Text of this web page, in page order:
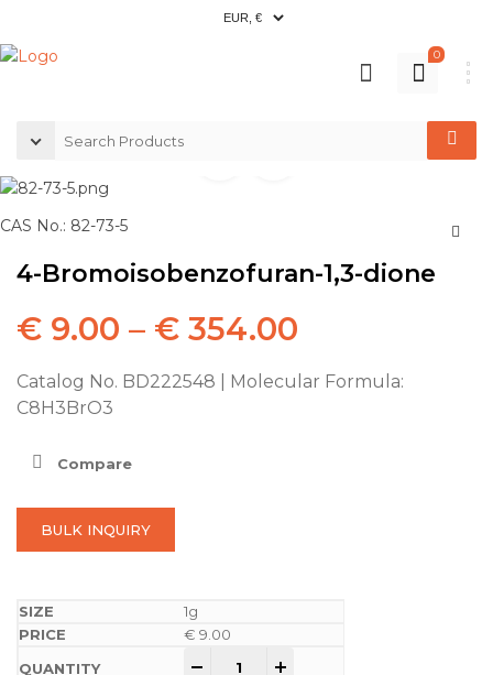
0
CAS No.: 82-73-5
4-Bromoisobenzofuran-1,3-dione
€ 9.00 – € 354.00
Catalog No. BD222548 | Molecular Formula:
C8H3BrO3
Compare
BULK INQUIRY
1g
€ 9.00